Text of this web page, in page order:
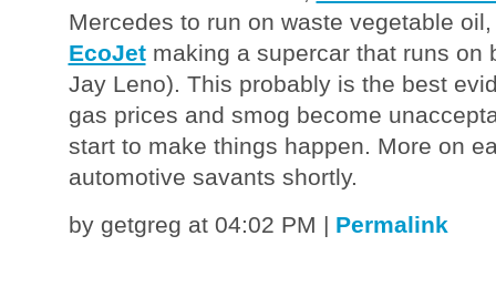
Mercedes to run on waste vegetable
EcoJetmaking a supercar that runs on
Jay Leno). This probably is the best
gas prices and smog become
start to make things happen. More on
automotive savants shortly.
by getgreg at 04:02 PM | Permalink